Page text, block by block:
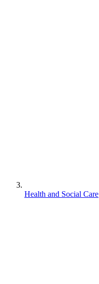
Health and Social Care